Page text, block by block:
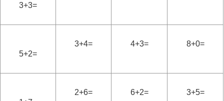
3+3=
5+2=
3+4= 4+3= 8+0=
2+6= 6+2= 3+5=